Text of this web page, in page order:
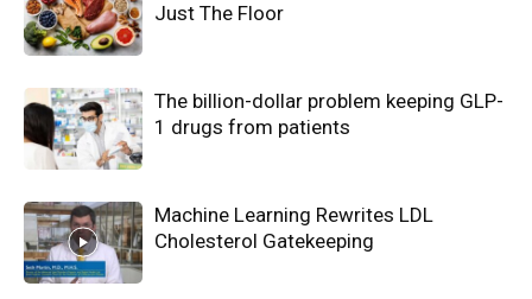
Just The Floor
The billion-dollar problem keeping GLP-
1 drugs from patients
Machine Learning Rewrites LDL
Cholesterol Gatekeeping